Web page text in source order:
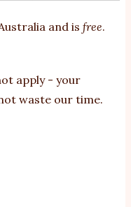
and is free.
apply - your
waste our time.